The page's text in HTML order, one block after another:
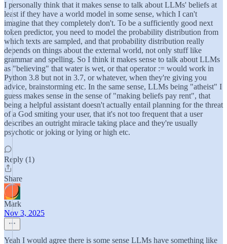
I personally think that it makes sense to talk about LLMs' beliefs at
least if they have a world model in some sense, which I can't
imagine that they completely don't. To be a sufficiently good next
token predictor, you need to model the probability distribution from
which texts are sampled, and that probability distribution really
depends on things about the external world, not only stuff like
grammar and spelling. So I think it makes sense to talk about LLMs
as "believing" that water is wet, or that operator := would work in
Python 3.8 but not in 3.7, or whatever, when they're giving you
advice, brainstorming etc. In the same sense, LLMs being "atheist" I
guess makes sense in the sense of "making beliefs pay rent", that
being a helpful assistant doesn't actually entail planning for the threat
of a God smiting your user, that it's not too frequent that a user
describes an outright miracle taking place and they're usually
psychotic or joking or lying or high etc.
Reply (1)
Share
Mark
Nov 3, 2025
Yeah I would agree there is some sense LLMs have something like